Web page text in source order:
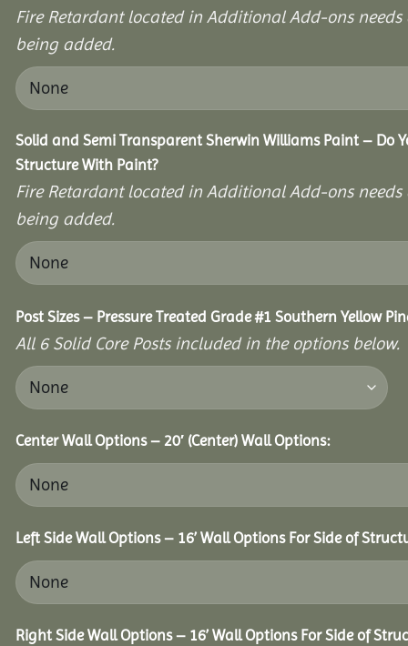
Fire Retardant located in Additional Add-ons
being added.
Solid and Semi Transparent Sherwin Williams Paint – Do
Structure With Paint?
Fire Retardant located in Additional Add-ons
being added.
Post Sizes – Pressure Treated Grade #1 Southern Yellow
All 6 Solid Core Posts included in the options below.
Center Wall Options – 20′ (Center) Wall Options:
Left Side Wall Options – 16’ Wall Options For Side of
Right Side Wall Options – 16’ Wall Options For Side of